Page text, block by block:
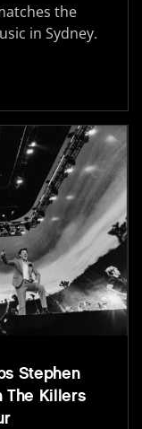
the
in Sydney.
Stephen
The Killers